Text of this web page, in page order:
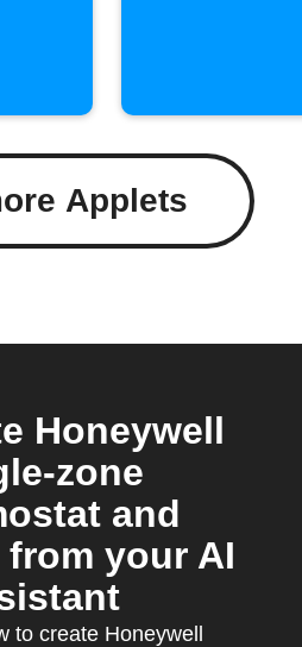
Applets
Honeywell
zone
and
your AI
to create Honeywell